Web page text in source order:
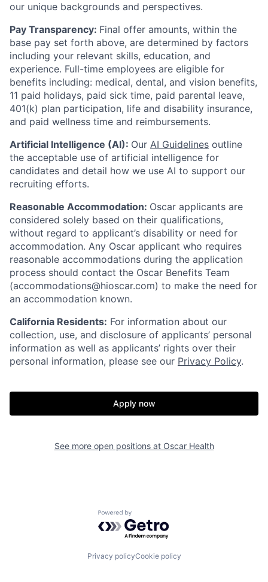
Resources
Build
Jobs
our unique backgrounds and perspectives.
Pay Transparency: Final offer amounts, within the
base pay set forth above, are determined by factors
including your relevant skills, education, and
experience. Full-time employees are eligible for
benefits including: medical, dental, and vision benefits,
11 paid holidays, paid sick time, paid parental leave,
401(k) plan participation, life and disability insurance,
and paid wellness time and reimbursements.
Artificial Intelligence (AI): Our AI Guidelines outline
the acceptable use of artificial intelligence for
candidates and detail how we use AI to support our
recruiting efforts.
Reasonable Accommodation: Oscar applicants are
considered solely based on their qualifications,
without regard to applicant’s disability or need for
accommodation. Any Oscar applicant who requires
reasonable accommodations during the application
process should contact the Oscar Benefits Team
(accommodations@hioscar.com) to make the need for
an accommodation known.
California Residents: For information about our
collection, use, and disclosure of applicants’ personal
information as well as applicants’ rights over their
personal information, please see our Privacy Policy.
Apply now
See more open positions at Oscar Health
Powered by Getro.com
Privacy policyCookie policy